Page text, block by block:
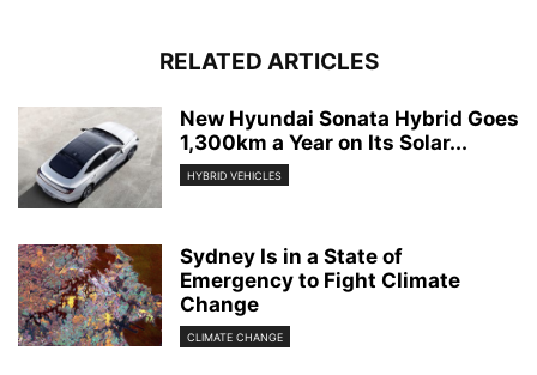
RELATED ARTICLES
New Hyundai Sonata Hybrid Goes
1,300km a Year on Its Solar...
HYBRID VEHICLES
Sydney Is in a State of
Emergency to Fight Climate
Change
CLIMATE CHANGE